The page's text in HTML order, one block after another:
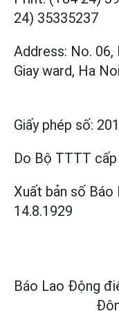
24) 35335237
Address: No. 06,
Giay ward, Ha
Giấy phép số:
Do Bộ TTTT cấp
Xuất bản số
14.8.1929
Báo Lao Động